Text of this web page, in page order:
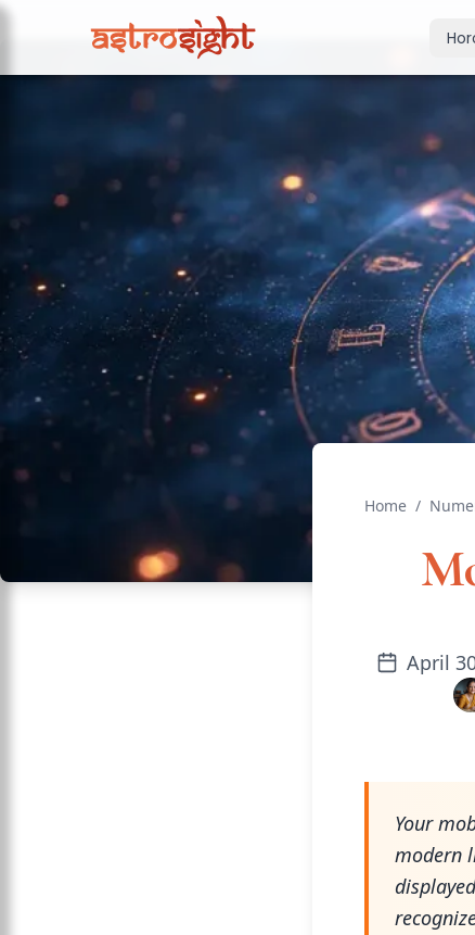
Daily
Weekly
Your week
Monthly
Monthly
Yearly
2026 annual
Home /
April
Your
modern